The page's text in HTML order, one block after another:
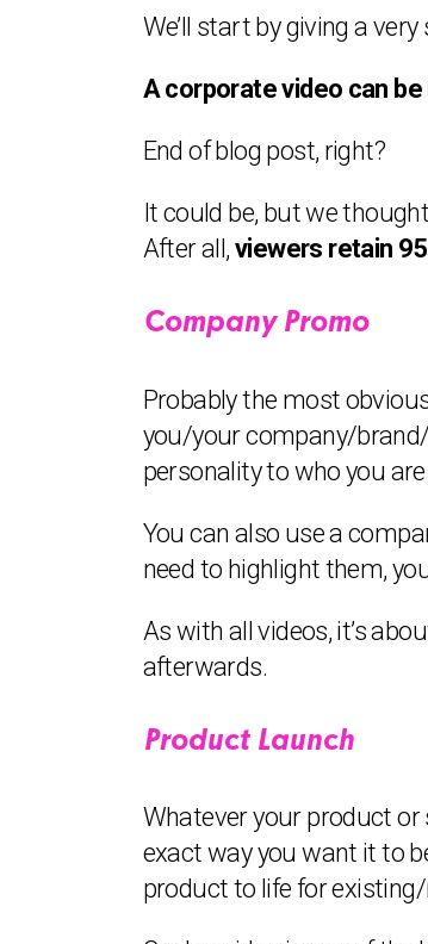
We’ll start by giving a
A corporate video can
End of blog post, right?
It could be, but we
After all, viewers retain
Company Promo
Probably the most
you/your company/
personality to who you
You can also use a
need to highlight them,
As with all videos, it’s
afterwards.
Product Launch
Whatever your product or
exact way you want it to
product to life for